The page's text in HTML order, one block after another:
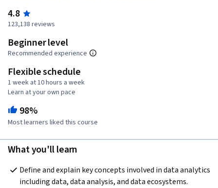
4.8
123,138 reviews
Beginner level
Recommended experience
Flexible schedule
1 week at 10 hours a week
Learn at your own pace
98%
Most learners liked this course
What you'll learn
Define and explain key concepts involved in data analytics
including data, data analysis, and data ecosystems.